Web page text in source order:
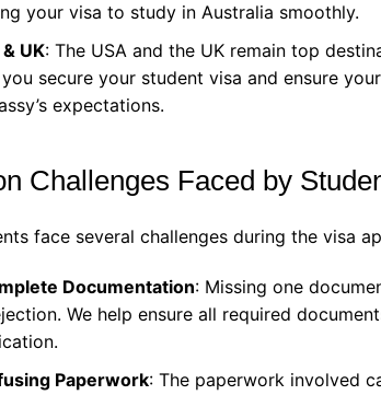
your visa to study in Australia smoothly.
UK: The USA and the UK remain top
secure your student visa and ensure
expectations.
Challenges Faced by
face several challenges during the visa
Documentation: Missing one
We help ensure all required
Paperwork: The paperwork involved